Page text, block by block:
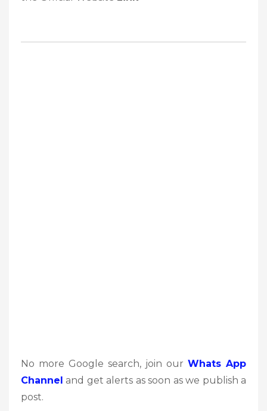
No more Google search, join our Whats App
Channel and get alerts as soon as we publish a
post.